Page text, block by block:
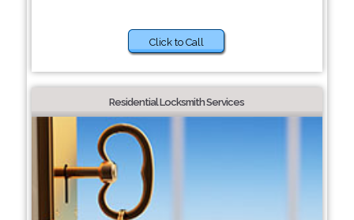
Click to Call
Residential Locksmith Services